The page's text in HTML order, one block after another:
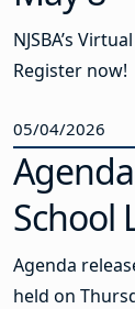
NJSBA’s
Register now!
05/04/2026
School
Agenda
held on